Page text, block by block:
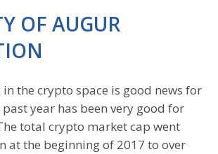
OF AUGUR
in the crypto space is good news for
year has been very good for
total crypto market cap went
at the beginning of 2017 to over